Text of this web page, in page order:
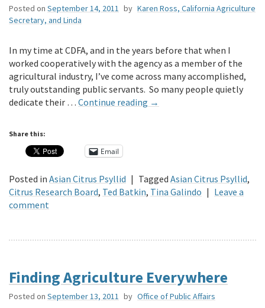
Posted on September 14, 2011 by Karen Ross, California Agriculture
Secretary, and Linda
In my time at CDFA, and in the years before that when I
worked cooperatively with the agency as a member of the
agricultural industry, I’ve come across many accomplished,
truly outstanding public servants. So many people quietly
dedicate their … Continue reading →
Share this:
Email
Posted in Asian Citrus Psyllid | Tagged Asian Citrus Psyllid,
Citrus Research Board, Ted Batkin, Tina Galindo | Leave a
comment
Finding Agriculture Everywhere
Posted on September 13, 2011 by Office of Public Affairs